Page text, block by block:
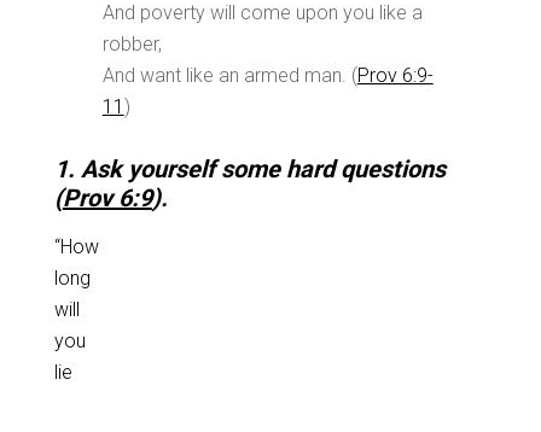
And poverty will come upon you like a
robber,
And want like an armed man. (Prov 6:9-
11 )
1. Ask yourself some hard questions
(Prov 6:9).
“How
long
will
you
lie